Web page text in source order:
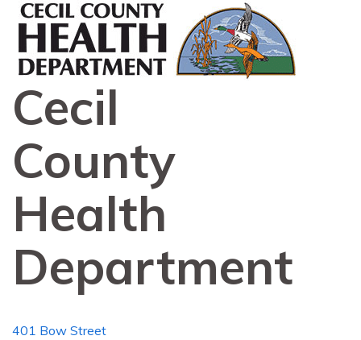
Cecil
County
Health
Department
401 Bow Street